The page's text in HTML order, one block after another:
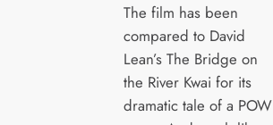
The film has been
compared to David
Lean’s The Bridge on
the River Kwai for its
dramatic tale of a POW